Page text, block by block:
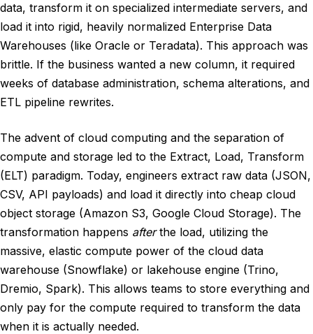
data, transform it on specialized intermediate servers, and
load it into rigid, heavily normalized Enterprise Data
Warehouses (like Oracle or Teradata). This approach was
brittle. If the business wanted a new column, it required
weeks of database administration, schema alterations, and
ETL pipeline rewrites.
The advent of cloud computing and the separation of
compute and storage led to the Extract, Load, Transform
(ELT) paradigm. Today, engineers extract raw data (JSON,
CSV, API payloads) and load it directly into cheap cloud
object storage (Amazon S3, Google Cloud Storage). The
transformation happens afterthe load, utilizing the
massive, elastic compute power of the cloud data
warehouse (Snowflake) or lakehouse engine (Trino,
Dremio, Spark). This allows teams to store everything and
only pay for the compute required to transform the data
when it is actually needed.